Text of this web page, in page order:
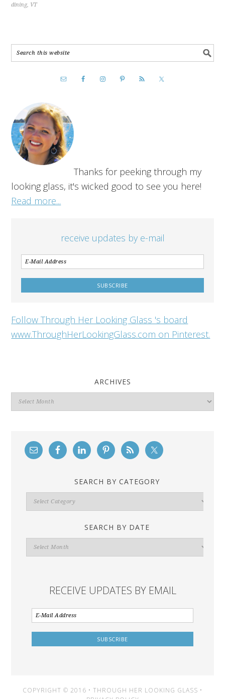
dining, VT
Thanks for peeking through my
looking glass, it's wicked good to see you here!
Read more...
receive updates by e-mail
Follow Through Her Looking Glass 's board
www.ThroughHerLookingGlass.com on Pinterest.
ARCHIVES
Archives
SEARCH BY CATEGORY
Search
By
SEARCH BY DATE
Search
By
RECEIVE UPDATES BY EMAIL
COPYRIGHT © 2016 • THROUGH HER LOOKING GLASS •